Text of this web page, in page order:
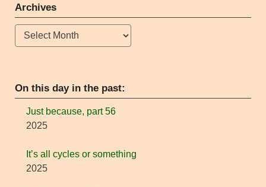
Archives
Archives
On this day in the past:
Just because, part 56
2025
It’s all cycles or something
2025